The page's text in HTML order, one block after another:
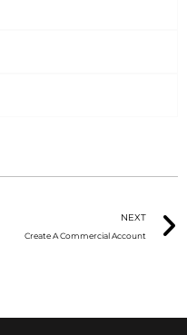
NEXT
Create A Commercial Account